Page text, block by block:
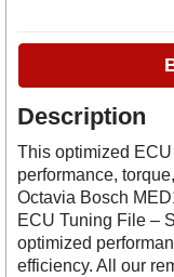
Description
This optimized
performance,
Octavia Bosch
ECU Tuning File –
optimized
efficiency. All our